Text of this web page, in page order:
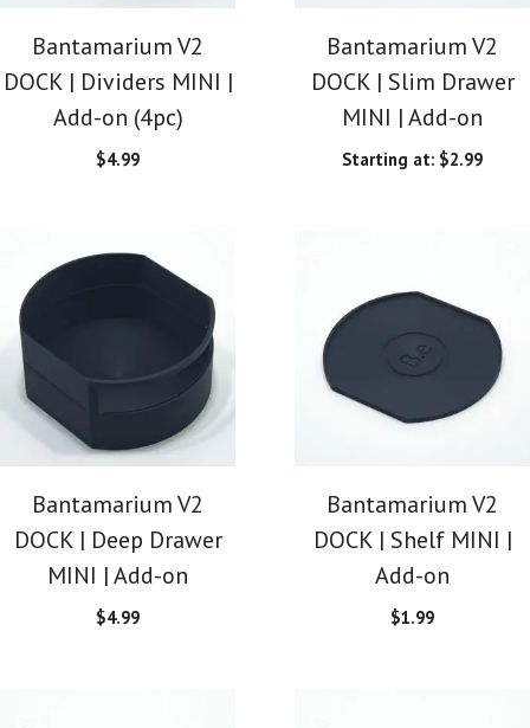
Bantamarium V2
DOCK | Dividers MINI |
Add-on (4pc)
$4.99
Bantamarium V2
DOCK | Slim Drawer
MINI | Add-on
Starting at: $2.99
Bantamarium V2
DOCK | Deep Drawer
MINI | Add-on
$4.99
Bantamarium V2
DOCK | Shelf MINI |
Add-on
$1.99